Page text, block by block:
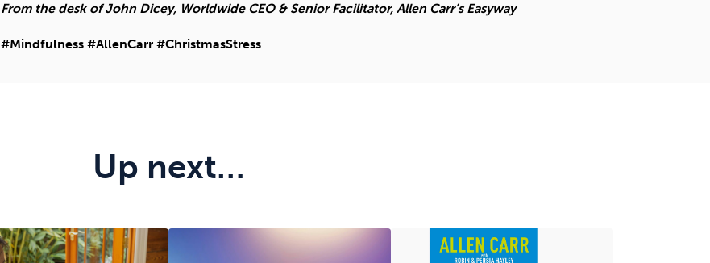
From the desk of John Dicey, Worldwide CEO & Senior Facilitator, Allen Carr’s Easyway
#Mindfulness #AllenCarr #ChristmasStress
Up next…